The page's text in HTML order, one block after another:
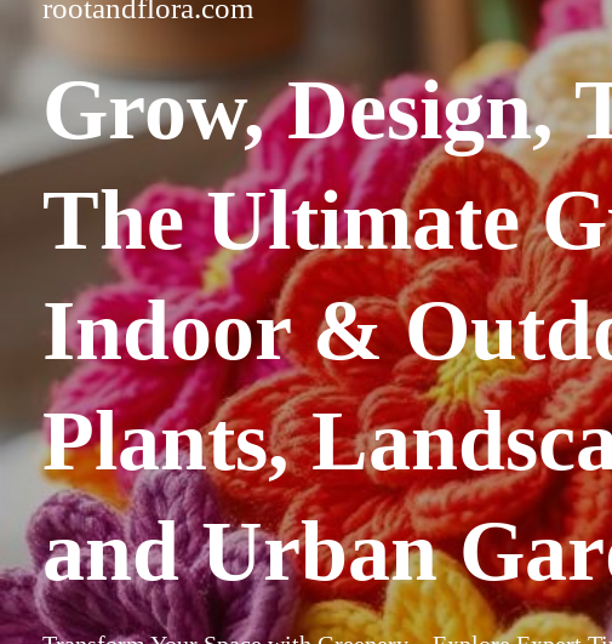
rootandflora.com
Grow, Design,
The Ultimate
Indoor &
Plants,
and Urban